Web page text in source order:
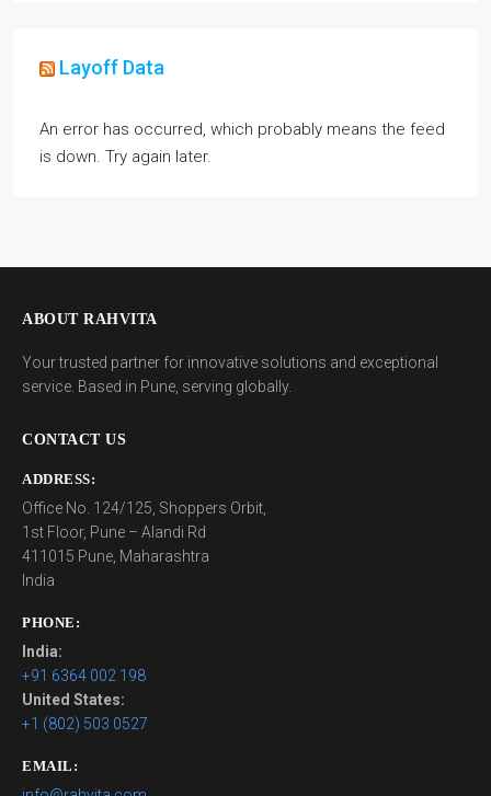
Layoff Data
An error has occurred, which probably means the feed
is down. Try again later.
ABOUT RAHVITA
Your trusted partner for innovative solutions and exceptional
service. Based in Pune, serving globally.
CONTACT US
ADDRESS:
Office No. 124/125, Shoppers Orbit,
1st Floor, Pune – Alandi Rd
411015 Pune, Maharashtra
India
PHONE:
India:
+91 6364 002 198
United States:
+1 (802) 503 0527
EMAIL: